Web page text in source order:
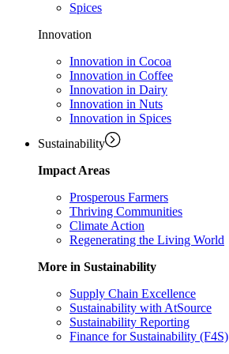
Spices
Innovation
Innovation in Cocoa
Innovation in Coffee
Innovation in Dairy
Innovation in Nuts
Innovation in Spices
Sustainability
Impact Areas
Prosperous Farmers
Thriving Communities
Climate Action
Regenerating the Living World
More in Sustainability
Supply Chain Excellence
Sustainability with AtSource
Sustainability Reporting
Finance for Sustainability (F4S)